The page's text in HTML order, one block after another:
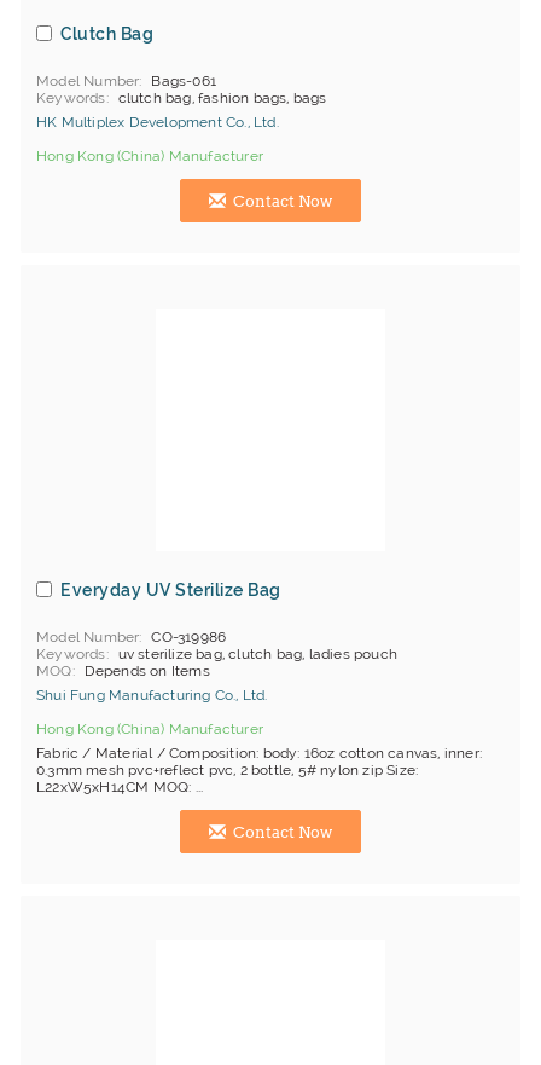
Clutch Bag
Model Number
Bags-061
Keywords
clutch bag, fashion bags, bags
HK Multiplex Development Co., Ltd.
Hong Kong (China) Manufacturer
Contact Now
Everyday UV Sterilize Bag
Model Number
CO-319986
Keywords
uv sterilize bag, clutch bag, ladies pouch
MOQ
Depends on Items
Shui Fung Manufacturing Co., Ltd.
Hong Kong (China) Manufacturer
Fabric / Material / Composition: body: 16oz cotton canvas, inner:
0.3mm mesh pvc+reflect pvc, 2 bottle, 5# nylon zip Size:
L22xW5xH14CM MOQ: ...
Contact Now